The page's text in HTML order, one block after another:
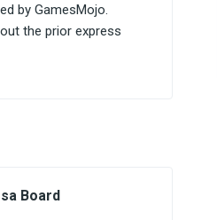
by GamesMojo.
the prior express
Board